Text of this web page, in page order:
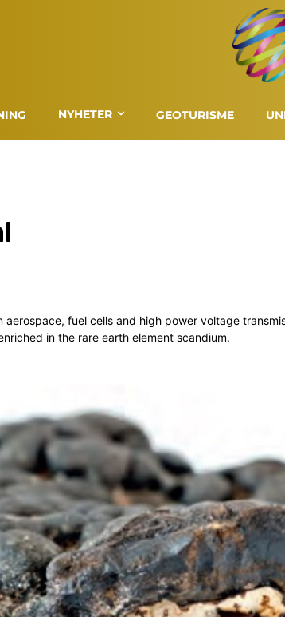
NYHETER GEOTURISME
fuel cells and high power voltage
in the rare earth element scandium.